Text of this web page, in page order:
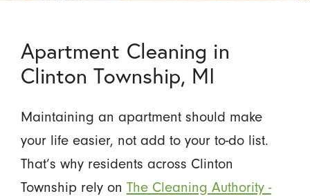
Apartment Cleaning in
Clinton Township, MI
Maintaining an apartment should make
your life easier, not add to your to-do list.
That’s why residents across Clinton
Township rely on The Cleaning Authority -